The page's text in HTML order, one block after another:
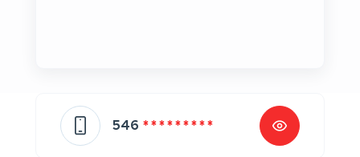
546 * * * * * * * * *